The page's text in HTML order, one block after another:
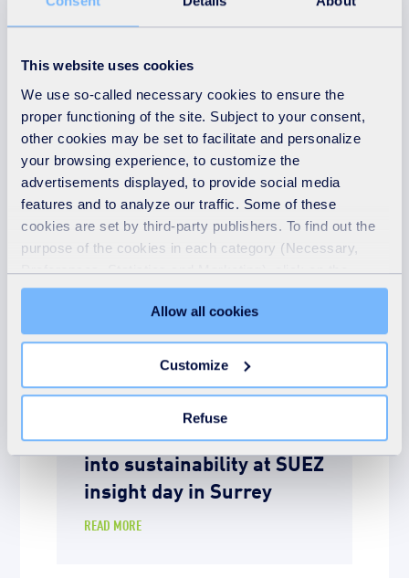
This website uses cookies
We use so-called necessary cookies to ensure the
proper functioning of the site. Subject to your consent,
other cookies may be set to facilitate and personalize
your browsing experience, to customize the
advertisements displayed, to provide social media
features and to analyze our traffic. Some of these
cookies are set by third-party publishers. To find out the
purpose of the cookies in each category (Necessary,
Preferences, Statistics and Marketing), click on the
"Details" tab. Via this banner, you can freely accept or
refuse all cookies or customize their placement. Refusing
unnecessary cookies does not restrict access to the site.
You can withdraw your consent at any time by clicking on
Learn more in our Cookie Statement.
Allow all cookies
Customize
Refuse
Surrey Eco Park,
operational update,
Friday 20 March
READ MORE
Davenies students dive
into sustainability at SUEZ
insight day in Surrey
READ MORE